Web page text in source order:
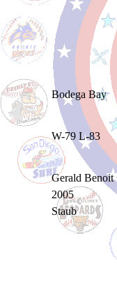
Bodega Bay
W-79 L-83
Gerald Benoit
2005
Staub